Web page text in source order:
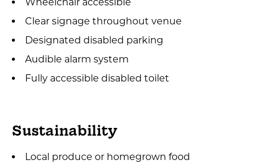
Clear signage throughout venue
Designated disabled parking
Audible alarm system
Fully accessible disabled toilet
Sustainability
Local produce or homegrown food